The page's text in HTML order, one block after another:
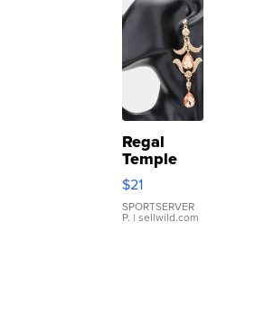
Regal
Temple
Droplet
Earrings
$21
SPORTSERVER
P. | sellwild.com